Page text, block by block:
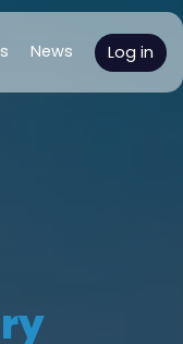
News Log in